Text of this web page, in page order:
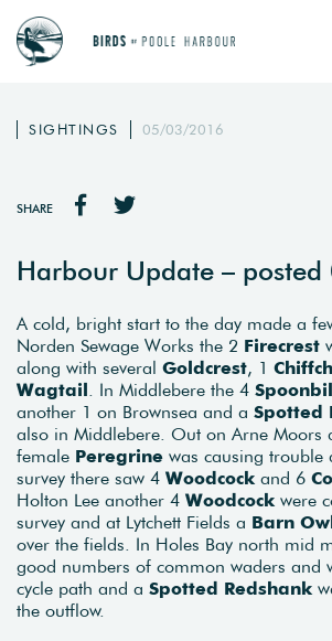
SIGHTINGS 05/03/2016
SHARE
Harbour Update –
A cold, bright start to the day made a
Norden Sewage Works the 2 Firecrest
along with several Goldcrest, 1
Wagtail . In Middlebere the 4
another 1 on Brownsea and a Spotted
also in Middlebere. Out on Arne Moors
female Peregrine was causing trouble
survey there saw 4 Woodcock and 6
Holton Lee another 4 Woodcock were
survey and at Lytchett Fields a Barn
over the fields. In Holes Bay north mid
good numbers of common waders and
cycle path and a Spotted Redshank
the outflow.